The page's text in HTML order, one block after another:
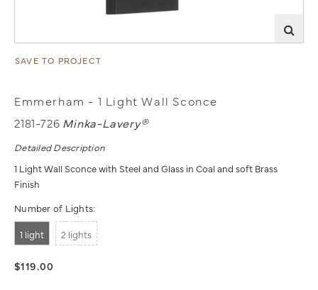
SAVE TO PROJECT
Emmerham - 1 Light Wall Sconce
2181-726 Minka-Lavery®
Detailed Description
1 Light Wall Sconce with Steel and Glass in Coal and soft Brass
Finish
Number of Lights:
1 light 2 lights
$119.00